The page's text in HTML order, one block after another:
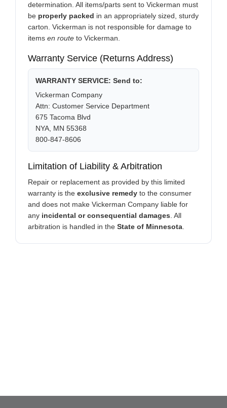
determination. All items/parts sent to Vickerman must
be properly packed in an appropriately sized, sturdy
carton. Vickerman is not responsible for damage to
items en route to Vickerman.
Warranty Service (Returns Address)
WARRANTY SERVICE: Send to:
Vickerman Company
Attn: Customer Service Department
675 Tacoma Blvd
NYA, MN 55368
800-847-8606
Limitation of Liability & Arbitration
Repair or replacement as provided by this limited
warranty is the exclusive remedy to the consumer
and does not make Vickerman Company liable for
any incidental or consequential damages . All
arbitration is handled in the State of Minnesota